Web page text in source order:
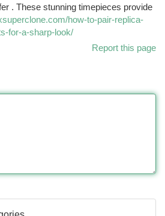
. These stunning timepieces provide
how-to-pair-replica-
for-a-sharp-look/
Report this page